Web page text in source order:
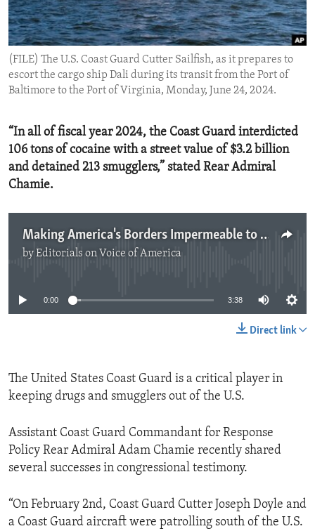
ENVIRONMENT AND HEALTH
IDEALS AND INSTITUTIONS
(FILE) The U.S. Coast Guard Cutter Sailfish, as it prepares to
escort the cargo ship Dali during its transit from the Port of
Baltimore to the Port of Virginia, Monday, June 24, 2024.
“In all of fiscal year 2024, the Coast Guard interdicted
106 tons of cocaine with a street value of $3.2 billion
and detained 213 smugglers,” stated Rear Admiral
Chamie.
Making America's Borders Impermeable to Drugs
byEditorials on Voice of America
0:00 3:38
Direct link
The United States Coast Guard is a critical player in
keeping drugs and smugglers out of the U.S.
Assistant Coast Guard Commandant for Response
Policy Rear Admiral Adam Chamie recently shared
several successes in congressional testimony.
“On February 2nd, Coast Guard Cutter Joseph Doyle and
a Coast Guard aircraft were patrolling south of the U.S.